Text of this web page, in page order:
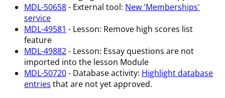
MDL-50658- External tool: New 'Memberships'
service
MDL-49581 - Lesson: Remove high scores list
feature
MDL-49882- Lesson: Essay questions are not
imported into the lesson Module
MDL-50720- Database activity: Highlight database
entries that are not yet approved.